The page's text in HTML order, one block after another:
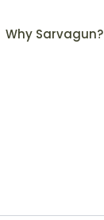
Why Sarvagun?